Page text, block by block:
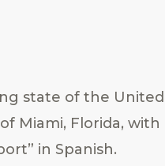
state of the United
Miami, Florida, with
in Spanish.